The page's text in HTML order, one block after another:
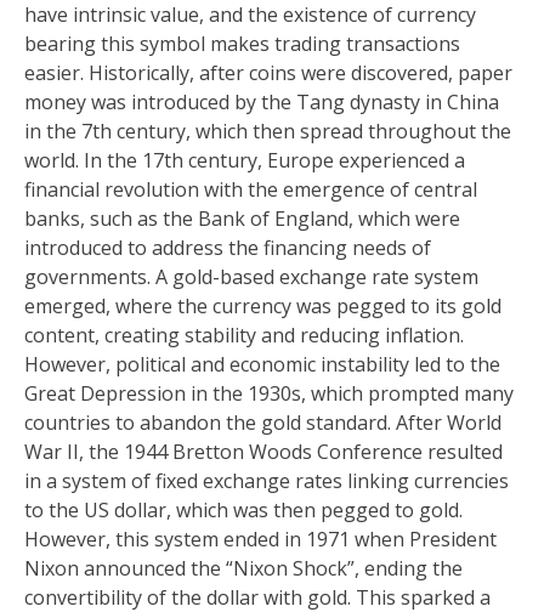
have intrinsic value, and the existence of currency
bearing this symbol makes trading transactions
easier. Historically, after coins were discovered, paper
money was introduced by the Tang dynasty in China
in the 7th century, which then spread throughout the
world. In the 17th century, Europe experienced a
financial revolution with the emergence of central
banks, such as the Bank of England, which were
introduced to address the financing needs of
governments. A gold-based exchange rate system
emerged, where the currency was pegged to its gold
content, creating stability and reducing inflation.
However, political and economic instability led to the
Great Depression in the 1930s, which prompted many
countries to abandon the gold standard. After World
War II, the 1944 Bretton Woods Conference resulted
in a system of fixed exchange rates linking currencies
to the US dollar, which was then pegged to gold.
However, this system ended in 1971 when President
Nixon announced the “Nixon Shock”, ending the
convertibility of the dollar with gold. This sparked a